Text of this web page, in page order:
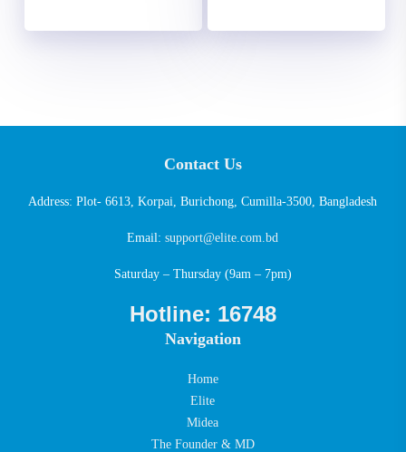
Contact Us
Address: Plot- 6613, Korpai, Burichong, Cumilla-3500, Bangladesh
Email:support@elite.com.bd
Saturday – Thursday (9am – 7pm)
Hotline: 16748
Navigation
Home
Elite
Midea
The Founder & MD